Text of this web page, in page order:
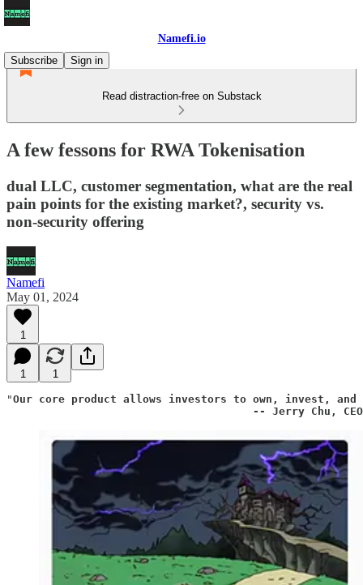
Namefi.io
Subscribe
Sign in
Read distraction-free on Substack
A few fessons for RWA Tokenisation
dual LLC, customer segmentation, what are the real
pain points for the existing market?, security vs.
non-security offering
Namefi
May 01, 2024
1
1 1
"Our core product allows investors to own, invest,
-- Jerry Chu,